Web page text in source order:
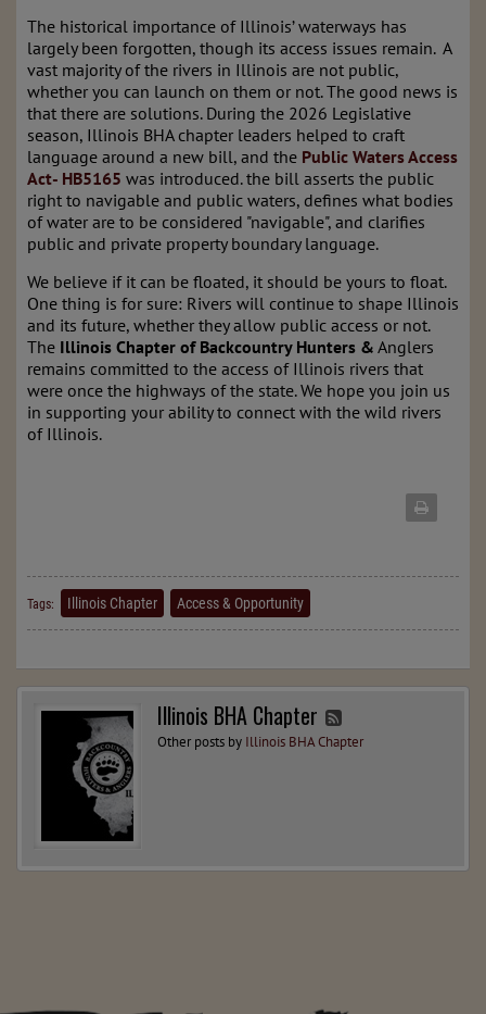
The historical importance of Illinois’ waterways has
largely been forgotten, though its access issues remain. A
vast majority of the rivers in Illinois are not public,
whether you can launch on them or not. The good news is
that there are solutions. During the 2026 Legislative
season, Illinois BHA chapter leaders helped to craft
language around a new bill, and the Public Waters Access
Act- HB5165 was introduced. the bill asserts the public
right to navigable and public waters, defines what bodies
of water are to be considered "navigable", and clarifies
public and private property boundary language.
We believe if it can be floated, it should be yours to float.
One thing is for sure: Rivers will continue to shape Illinois
and its future, whether they allow public access or not.
The Illinois Chapter of Backcountry Hunters & Anglers
remains committed to the access of Illinois rivers that
were once the highways of the state. We hope you join us
in supporting your ability to connect with the wild rivers
of Illinois.
Tags: Illinois Chapter Access & Opportunity
Illinois BHA Chapter
Other posts by Illinois BHA Chapter